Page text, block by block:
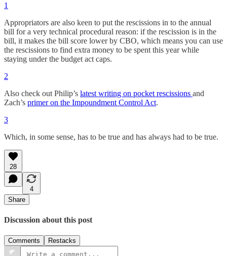
1
Appropriators are also keen to put the rescissions in to the annual
bill for a very technical procedural reason: if the rescission is in the
bill, it makes the bill score lower by CBO, which means you can use
the rescissions to find extra money to be spent this year while
staying under the budget act caps.
2
Also check out Philip’s latest writing on pocket rescissions and
Zach’s primer on the Impoundment Control Act.
3
Which, in some sense, has to be true and has always had to be true.
28
4
Share
Discussion about this post
Comments Restacks